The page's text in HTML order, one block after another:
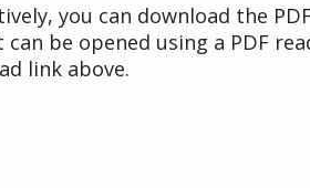
you can download the
be opened using a PDF
link above.